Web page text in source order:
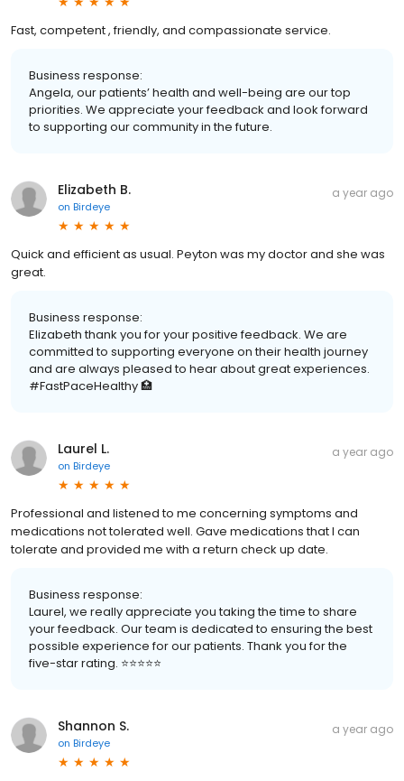
Fast, competent , friendly, and compassionate service.
Business response:
Angela, our patients’ health and well-being are our top
priorities. We appreciate your feedback and look forward
to supporting our community in the future.
Elizabeth B.
on Birdeye
a year ago
Quick and efficient as usual. Peyton was my doctor and she was
great.
Business response:
Elizabeth thank you for your positive feedback. We are
committed to supporting everyone on their health journey
and are always pleased to hear about great experiences.
#FastPaceHealthy 🏥
Laurel L.
on Birdeye
a year ago
Professional and listened to me concerning symptoms and
medications not tolerated well. Gave medications that I can
tolerate and provided me with a return check up date.
Business response:
Laurel, we really appreciate you taking the time to share
your feedback. Our team is dedicated to ensuring the best
possible experience for our patients. Thank you for the
five-star rating. ⭐️⭐️⭐️⭐️⭐️
Shannon S.
on Birdeye
a year ago